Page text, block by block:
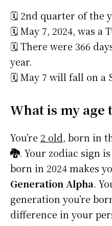
🗓️ 2nd quarter of the
🗓️ May 7, 2024, was a
🗓️ There were 366
year.
🗓️ May 7 will fall on a
What is my age
You’re 2 old, born in
🐉. Your zodiac sign is
born in 2024 makes
Generation Alpha.
generation you’re
difference in your